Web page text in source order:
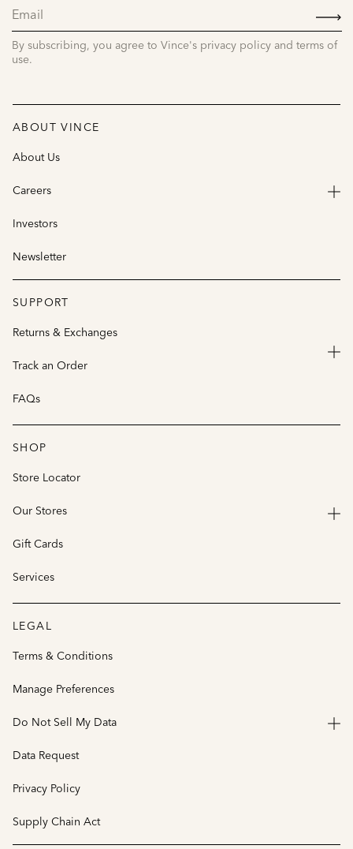
By subscribing, you agree to Vince's privacy policy and terms of
use.
ABOUT VINCE
About Us
Careers
Investors
Newsletter
SUPPORT
Returns & Exchanges
Track an Order
FAQs
SHOP
Store Locator
Our Stores
Gift Cards
Services
LEGAL
Terms & Conditions
Manage Preferences
Do Not Sell My Data
Data Request
Privacy Policy
Supply Chain Act